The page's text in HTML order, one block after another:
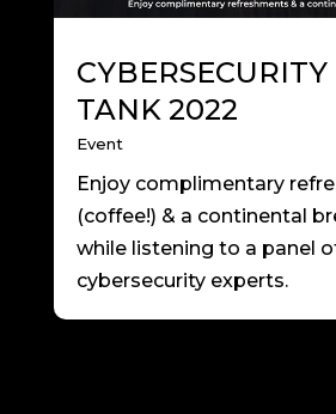
TANK 2022
Event
Enjoy complimentary
(coffee!) & a continental
while listening to a panel
cybersecurity experts.